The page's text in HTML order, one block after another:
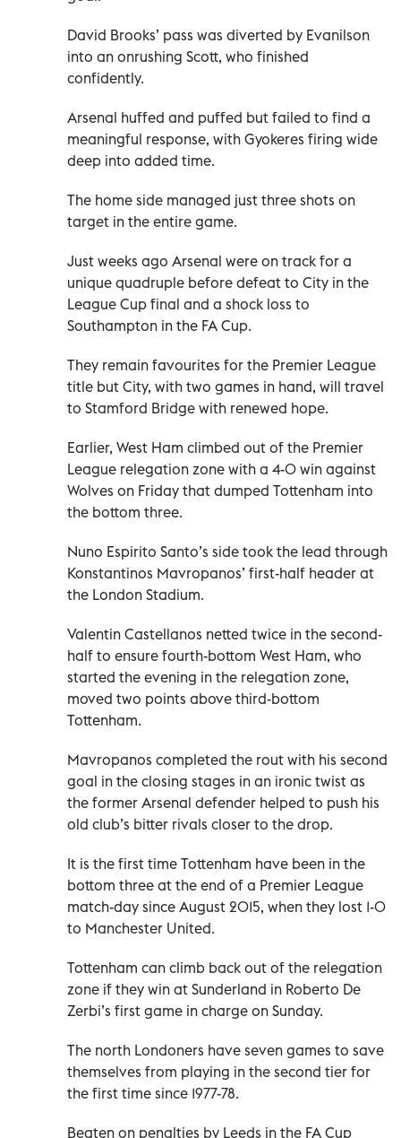
David Brooks’ pass was diverted by Evanilson
into an onrushing Scott, who finished
confidently.
Arsenal huffed and puffed but failed to find a
meaningful response, with Gyokeres firing wide
deep into added time.
The home side managed just three shots on
target in the entire game.
Just weeks ago Arsenal were on track for a
unique quadruple before defeat to City in the
League Cup final and a shock loss to
Southampton in the FA Cup.
They remain favourites for the Premier League
title but City, with two games in hand, will travel
to Stamford Bridge with renewed hope.
Earlier, West Ham climbed out of the Premier
League relegation zone with a 4-0 win against
Wolves on Friday that dumped Tottenham into
the bottom three.
Nuno Espirito Santo’s side took the lead through
Konstantinos Mavropanos’ first-half header at
the London Stadium.
Valentin Castellanos netted twice in the second-
half to ensure fourth-bottom West Ham, who
started the evening in the relegation zone,
moved two points above third-bottom
Tottenham.
Mavropanos completed the rout with his second
goal in the closing stages in an ironic twist as
the former Arsenal defender helped to push his
old club’s bitter rivals closer to the drop.
It is the first time Tottenham have been in the
bottom three at the end of a Premier League
match-day since August 2015, when they lost 1-0
to Manchester United.
Tottenham can climb back out of the relegation
zone if they win at Sunderland in Roberto De
Zerbi’s first game in charge on Sunday.
The north Londoners have seven games to save
themselves from playing in the second tier for
the first time since 1977-78.
Beaten on penalties by Leeds in the FA Cup